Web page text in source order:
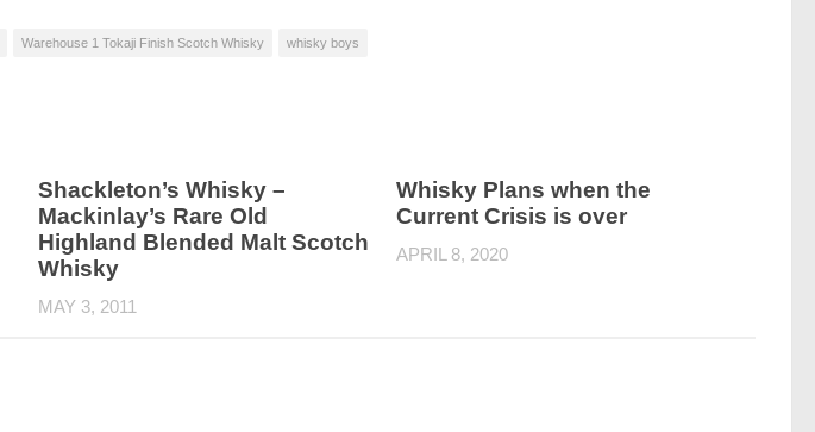
Warehouse 1 Tokaji Finish Scotch Whisky whisky boys
Shackleton’s Whisky –
Mackinlay’s Rare Old
Highland Blended Malt Scotch
Whisky
MAY 3, 2011
Whisky Plans when the
Current Crisis is over
APRIL 8, 2020